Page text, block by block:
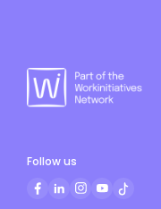
Follow us